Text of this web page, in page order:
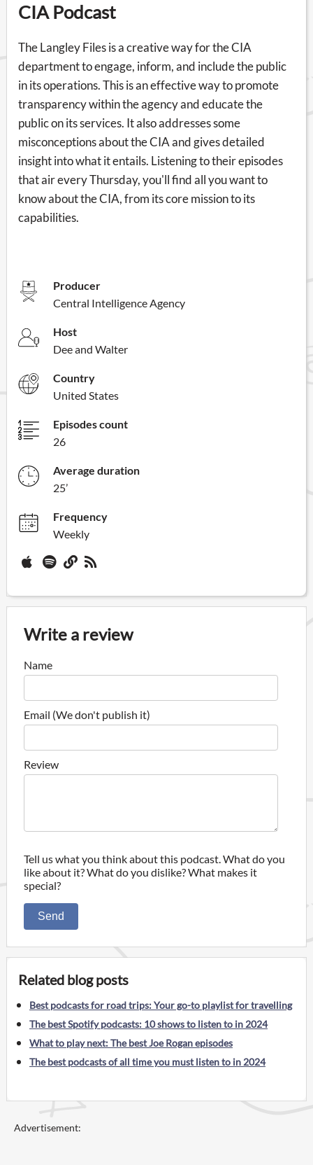
CIA Podcast
The Langley Files is a creative way for the CIA
department to engage, inform, and include the public
in its operations. This is an effective way to promote
transparency within the agency and educate the
public on its services. It also addresses some
misconceptions about the CIA and gives detailed
insight into what it entails. Listening to their episodes
that air every Thursday, you'll find all you want to
know about the CIA, from its core mission to its
capabilities.
Producer
Central Intelligence Agency
Host
Dee and Walter
Country
United States
Episodes count
26
Average duration
25’
Frequency
Weekly
Write a review
Name
Email (We don't publish it)
Review
Tell us what you think about this podcast. What do you
like about it? What do you dislike? What makes it
special?
Send
Related blog posts
Best podcasts for road trips: Your go-to playlist for travelling
The best Spotify podcasts: 10 shows to listen to in 2024
What to play next: The best Joe Rogan episodes
The best podcasts of all time you must listen to in 2024
Advertisement: